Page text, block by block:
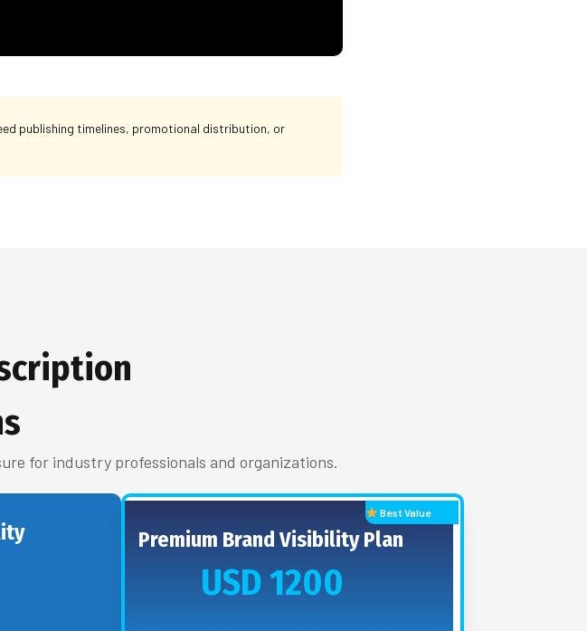
publishing timelines, promotional distribution, or
for industry professionals and organizations.
Premium Brand Visibility Plan
USD 1200
Best Value